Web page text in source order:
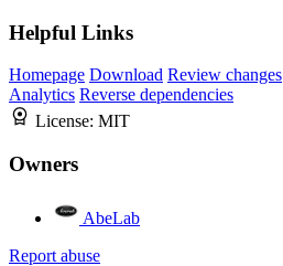
Helpful Links
Homepage Download Review changes
Analytics Reverse dependencies
License: MIT
Owners
AbeLab
Report abuse